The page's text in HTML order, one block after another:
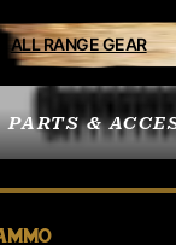
PARTS &
ALL RANGE GEAR